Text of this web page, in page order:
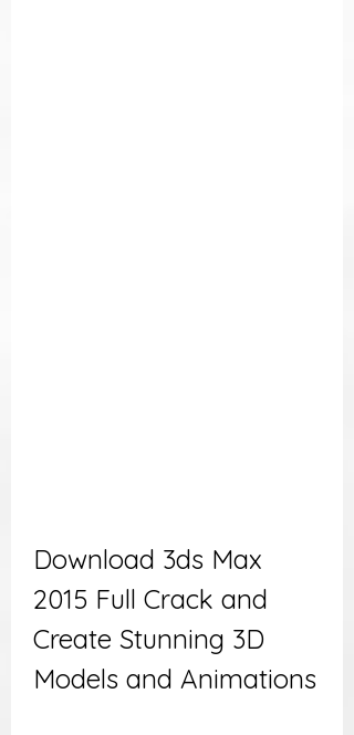
Download 3ds Max
2015 Full Crack and
Create Stunning 3D
Models and Animations